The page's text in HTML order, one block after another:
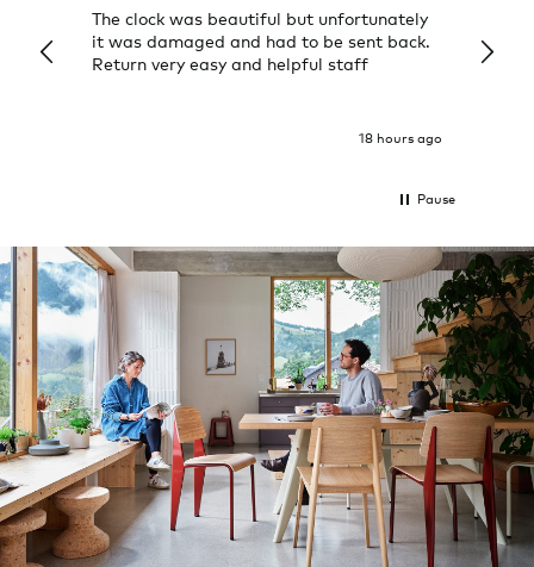
The clock was beautiful but unfortunately
it was damaged and had to be sent back.
Return very easy and helpful staff
18 hours ago
Pause